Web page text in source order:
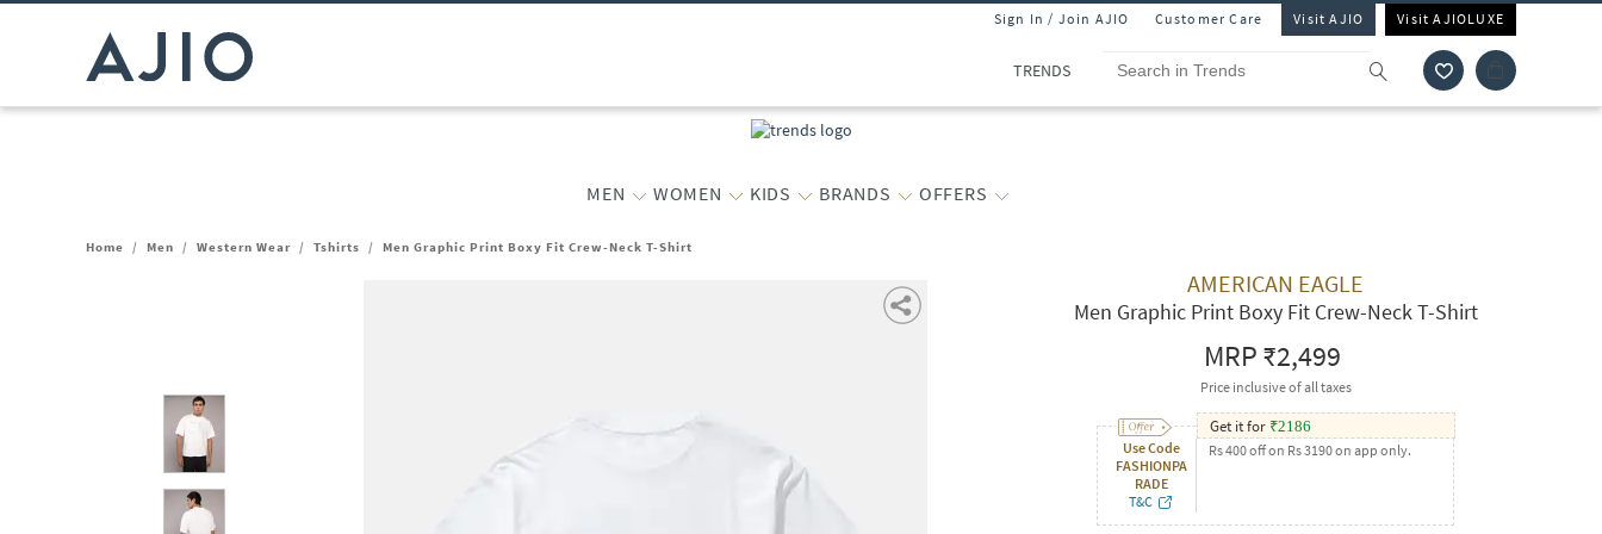
Sign In / Join AJIO Customer Care Visit AJIO Visit AJIOLUXE
TRENDS
MEN WOMEN KIDS BRANDS OFFERS
Home / Men / Western Wear / Tshirts / Men Graphic Print Boxy Fit Crew-Neck T-Shirt
AMERICAN EAGLE
Men Graphic Print Boxy Fit Crew-Neck T-Shirt
MRP₹2,499
Price inclusive of all taxes
Use Code
FASHIONPA
RADE
T&C
Get it for ₹2186
Rs 400 off on Rs 3190 on app only.